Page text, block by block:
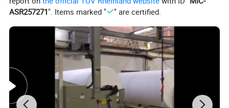
ASR257271". Items marked " " are certified.